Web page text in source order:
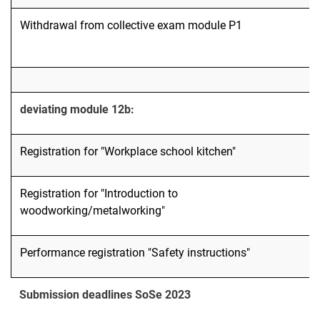
Withdrawal from collective exam module P1
deviating module 12b:
Registration for "Workplace school kitchen"
Registration for "Introduction to
woodworking/metalworking"
Performance registration "Safety instructions"
Submission deadlines SoSe 2023